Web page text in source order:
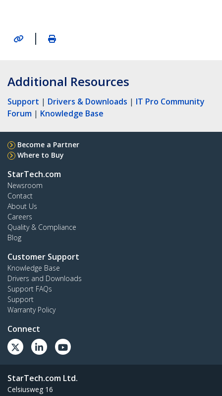
|
Additional Resources
Support | Drivers & Downloads | IT Pro Community
Forum | Knowledge Base
Become a Partner
Where to Buy
StarTech.com
Newsroom
Contact
About Us
Careers
Quality & Compliance
Blog
Customer Support
Knowledge Base
Drivers and Downloads
Support FAQs
Support
Warranty Policy
Connect
StarTech.com Ltd.
Celsiusweg 16